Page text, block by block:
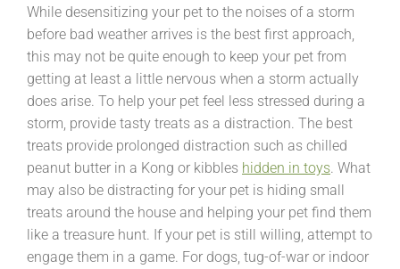
While desensitizing your pet to the noises of a storm
before bad weather arrives is the best first approach,
this may not be quite enough to keep your pet from
getting at least a little nervous when a storm actually
does arise. To help your pet feel less stressed during a
storm, provide tasty treats as a distraction. The best
treats provide prolonged distraction such as chilled
peanut butter in a Kong or kibbles hidden in toys . What
may also be distracting for your pet is hiding small
treats around the house and helping your pet find them
like a treasure hunt. If your pet is still willing, attempt to
engage them in a game. For dogs, tug-of-war or indoor